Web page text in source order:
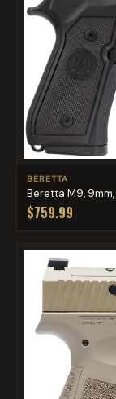
BERETTA
Beretta M9,
$759.99